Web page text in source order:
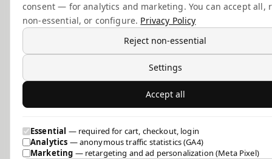
consent — for analytics and marketing. You can accept all,
non-essential, or configure. Privacy Policy
Reject non-essential
Settings
Accept all
Essential — required for cart, checkout, login
Analytics — anonymous traffic statistics (GA4)
Marketing — retargeting and ad personalization (Meta Pixel)